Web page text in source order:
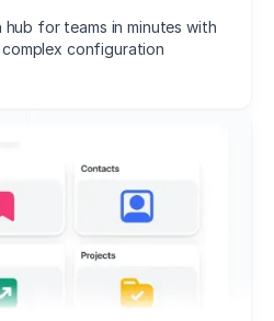
for teams in minutes with
configuration